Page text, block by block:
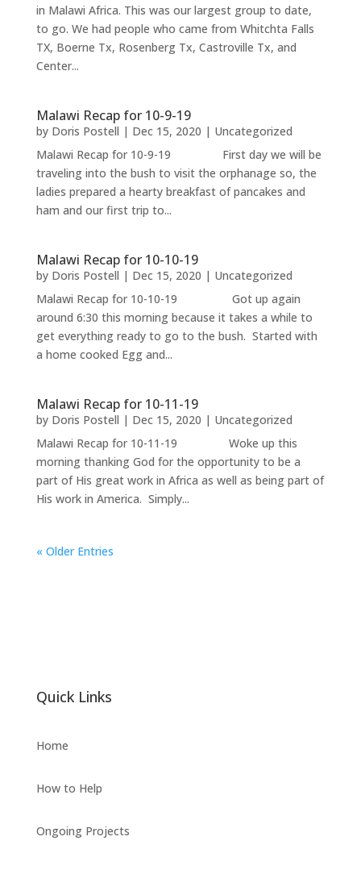
in Malawi Africa. This was our largest group to date,
to go. We had people who came from Whitchta Falls
TX, Boerne Tx, Rosenberg Tx, Castroville Tx, and
Center...
Malawi Recap for 10-9-19
by Doris Postell | Dec 15, 2020 | Uncategorized
Malawi Recap for 10-9-19 First day we will be
traveling into the bush to visit the orphanage so, the
ladies prepared a hearty breakfast of pancakes and
ham and our first trip to...
Malawi Recap for 10-10-19
by Doris Postell | Dec 15, 2020 | Uncategorized
Malawi Recap for 10-10-19 Got up again
around 6:30 this morning because it takes a while to
get everything ready to go to the bush. Started with
a home cooked Egg and...
Malawi Recap for 10-11-19
by Doris Postell | Dec 15, 2020 | Uncategorized
Malawi Recap for 10-11-19 Woke up this
morning thanking God for the opportunity to be a
part of His great work in Africa as well as being part of
His work in America. Simply...
« Older Entries
Quick Links
Home
How to Help
Ongoing Projects